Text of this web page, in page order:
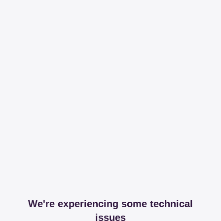
We're experiencing some technical
issues